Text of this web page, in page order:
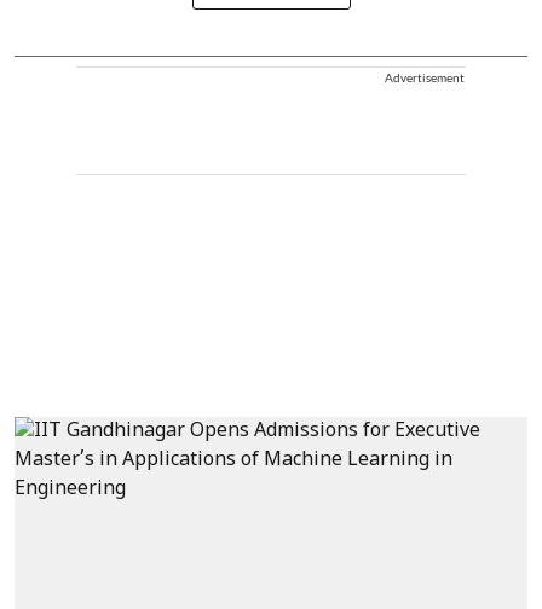
Advertisement